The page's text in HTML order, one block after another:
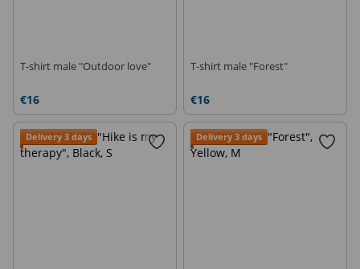
T-shirt male "Outdoor love"
€16
T-shirt male "Forest"
€16
Delivery 3 days Delivery 3 days